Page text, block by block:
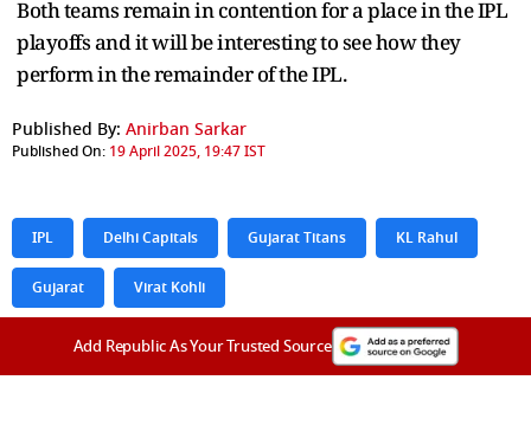
Both teams remain in contention for a place in the IPL
playoffs and it will be interesting to see how they
perform in the remainder of the IPL.
Published By: Anirban Sarkar
Published On: 19 April 2025, 19:47 IST
IPL Delhi Capitals Gujarat Titans KL Rahul
Gujarat Virat Kohli
Add Republic As Your Trusted Source